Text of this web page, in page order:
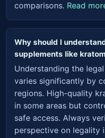
comparisons. Read
Why should I
supplements like
Understanding the
varies significantly by
regions. High-quality
in some areas but
safe access. Always
perspective on legality